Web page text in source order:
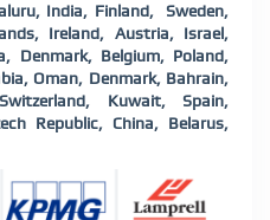
India, Finland, Sweden,
Ireland, Austria, Israel,
Denmark, Belgium, Poland,
Oman, Denmark, Bahrain,
Switzerland, Kuwait, Spain,
Republic, China, Belarus,